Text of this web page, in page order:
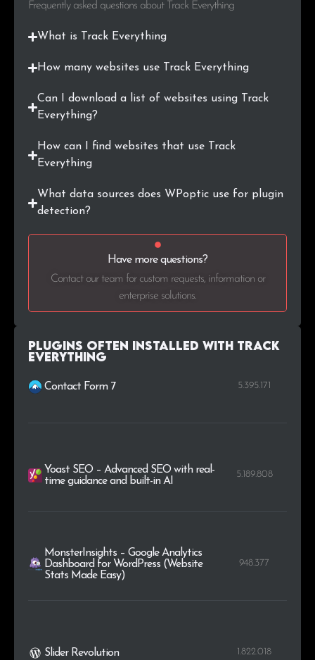
Frequently asked questions about Track Everything
What is Track Everything
How many websites use Track Everything
Can I download a list of websites using Track
Everything?
How can I find websites that use Track
Everything
What data sources does WPoptic use for plugin
detection?
Have more questions?
Contact our team for custom requests, information or
enterprise solutions.
Plugins Often Installed with Track
Everything
Contact Form 7 5.395.171
Yoast SEO – Advanced SEO with real-
time guidance and built-in AI
5.189.808
MonsterInsights – Google Analytics
Dashboard for WordPress (Website
Stats Made Easy)
948.377
Slider Revolution 1.822.018